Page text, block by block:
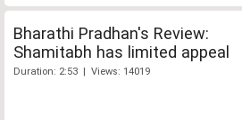
Bharathi Pradhan's Review:
Shamitabh has limited appeal
Duration: 2:53 | Views: 14019